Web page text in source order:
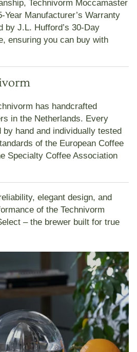
Technivorm Moccamaster
Year Manufacturer’s Warranty
by J.L. Hufford’s 30-Day
, ensuring you can buy with
has handcrafted
in the Netherlands. Every
by hand and individually tested
of the European Coffee
Specialty Coffee Association
elegant design, and
of the Technivorm
– the brewer built for true